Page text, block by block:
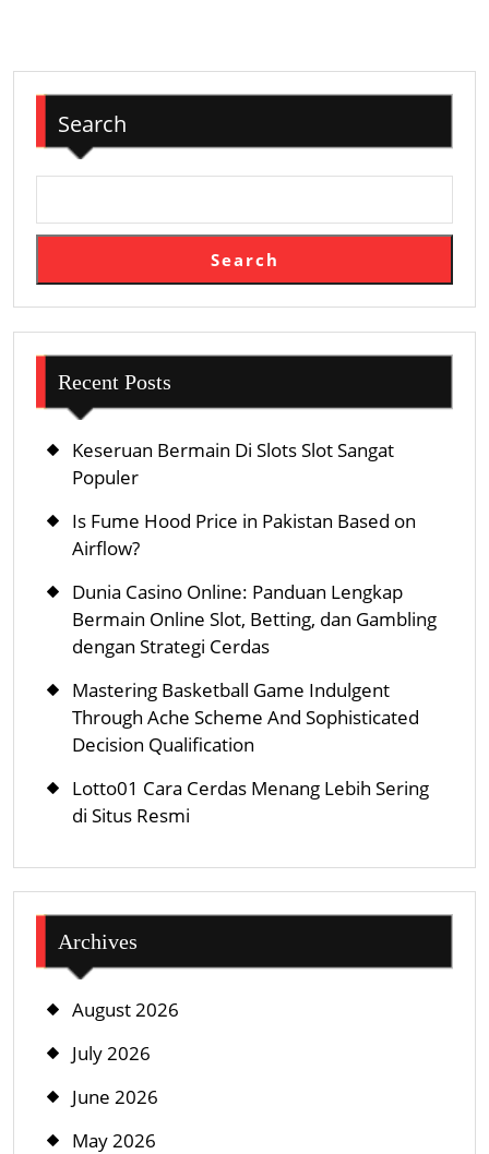
Search
Search
Recent Posts
Keseruan Bermain Di Slots Slot Sangat
Populer
Is Fume Hood Price in Pakistan Based on
Airflow?
Dunia Casino Online: Panduan Lengkap
Bermain Online Slot, Betting, dan Gambling
dengan Strategi Cerdas
Mastering Basketball Game Indulgent
Through Ache Scheme And Sophisticated
Decision Qualification
Lotto01 Cara Cerdas Menang Lebih Sering
di Situs Resmi
Archives
August 2026
July 2026
June 2026
May 2026